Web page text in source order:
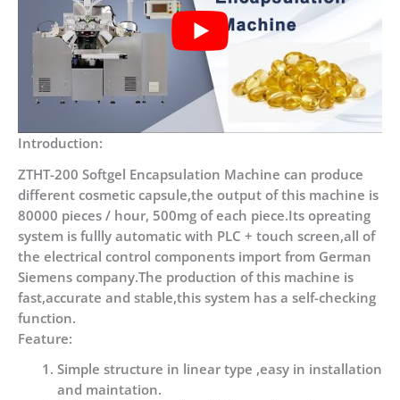
Introduction:
ZTHT-200 Softgel Encapsulation Machine can produce
different cosmetic capsule,the output of this machine is
80000 pieces / hour, 500mg of each piece.Its opreating
system is fullly automatic with PLC + touch screen,all of
the electrical control components import from German
Siemens company.The production of this machine is
fast,accurate and stable,this system has a self-checking
function.
Feature:
Simple structure in linear type ,easy in installation
and maintation.